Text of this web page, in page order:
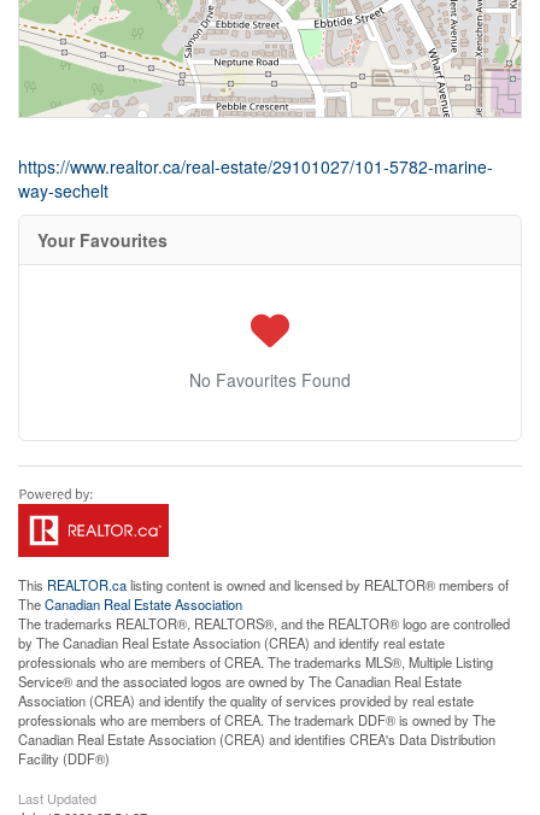
https://www.realtor.ca/real-estate/29101027/101-5782-marine-
way-sechelt
Your Favourites
No Favourites Found
This REALTOR.calisting content is owned and licensed by REALTOR® members of
TheCanadian Real Estate Association
The trademarks REALTOR®, REALTORS®, and the REALTOR® logo are controlled
by The Canadian Real Estate Association (CREA) and identify real estate
professionals who are members of CREA. The trademarks MLS®, Multiple Listing
Service® and the associated logos are owned by The Canadian Real Estate
Association (CREA) and identify the quality of services provided by real estate
professionals who are members of CREA. The trademark DDF® is owned by The
Canadian Real Estate Association (CREA) and identifies CREA's Data Distribution
Facility (DDF®)
Last Updated